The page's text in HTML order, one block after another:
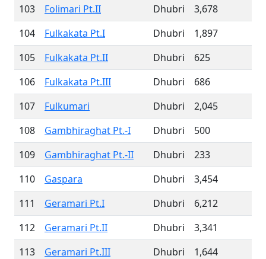
103
Folimari Pt.II Dhubri
3,678
104
Fulkakata Pt.I Dhubri
1,897
105
Fulkakata Pt.II Dhubri
625
106
Fulkakata Pt.III Dhubri
686
107
Fulkumari Dhubri
2,045
108
Gambhiraghat Pt.-I Dhubri
500
109
Gambhiraghat Pt.-II Dhubri
233
110
Gaspara Dhubri
3,454
111
Geramari Pt.I Dhubri
6,212
112
Geramari Pt.II Dhubri
3,341
113
Geramari Pt.III Dhubri
1,644